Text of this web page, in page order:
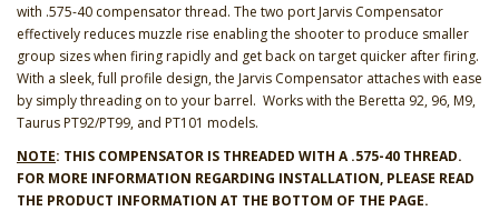
with .575-40 compensator thread. The two port Jarvis Compensator
effectively reduces muzzle rise enabling the shooter to produce smaller
group sizes when firing rapidly and get back on target quicker after firing.
With a sleek, full profile design, the Jarvis Compensator attaches with ease
by simply threading on to your barrel. Works with the Beretta 92, 96, M9,
Taurus PT92/PT99, and PT101 models.
NOTE: THIS COMPENSATOR IS THREADED WITH A .575-40 THREAD.
FOR MORE INFORMATION REGARDING INSTALLATION, PLEASE READ
THE PRODUCT INFORMATION AT THE BOTTOM OF THE PAGE.